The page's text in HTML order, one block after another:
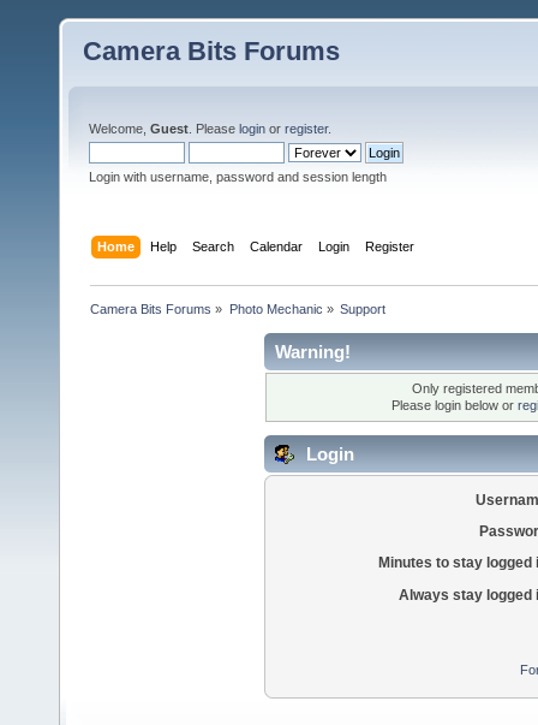
Camera Bits Forums
Welcome, Guest . Please login or register.
Login with username, password and session length
Home Help Search Calendar Login Register
Camera Bits Forums » Photo Mechanic » Support
Warning!
Only registered
Please login below or
Login
Minutes to stay logged
Always stay logged